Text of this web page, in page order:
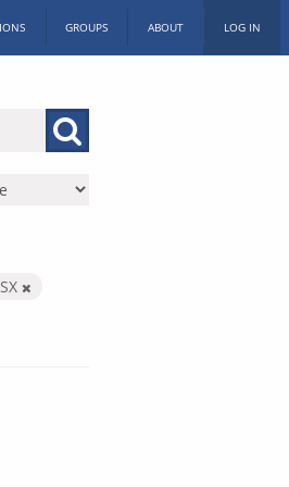
GROUPS ABOUT LOG IN